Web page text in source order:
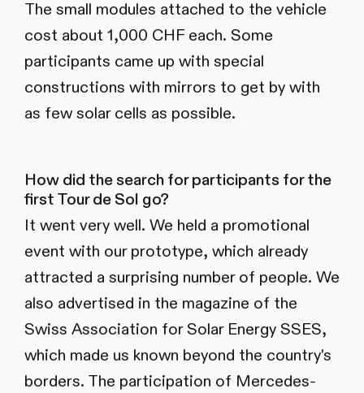
The small modules attached to the vehicle
cost about 1,000 CHF each. Some
participants came up with special
constructions with mirrors to get by with
as few solar cells as possible.
How did the search for participants for the
first Tour de Sol go?
It went very well. We held a promotional
event with our prototype, which already
attracted a surprising number of people. We
also advertised in the magazine of the
Swiss Association for Solar Energy SSES,
which made us known beyond the country's
borders. The participation of Mercedes-